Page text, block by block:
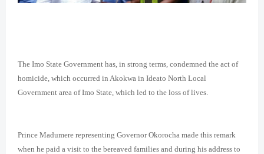
The Imo State Government has, in strong terms, condemned the act of
homicide, which occurred in Akokwa in Ideato North Local
Government area of Imo State, which led to the loss of lives.
Prince Madumere representing Governor Okorocha made this remark
when he paid a visit to the bereaved families and during his address to